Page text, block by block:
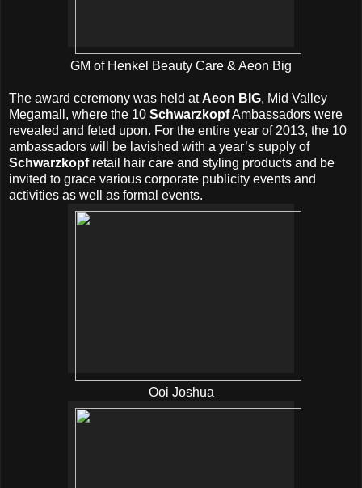
GM of Henkel Beauty Care & Aeon Big
The award ceremony was held at Aeon BIG, Mid Valley
Megamall, where the 10 SchwarzkopfAmbassadors were
revealed and feted upon. For the entire year of 2013, the 10
ambassadors will be lavished with a year’s supply of
Schwarzkopfretail hair care and styling products and be
invited to grace various corporate publicity events and
activities as well as formal events.
Ooi Joshua